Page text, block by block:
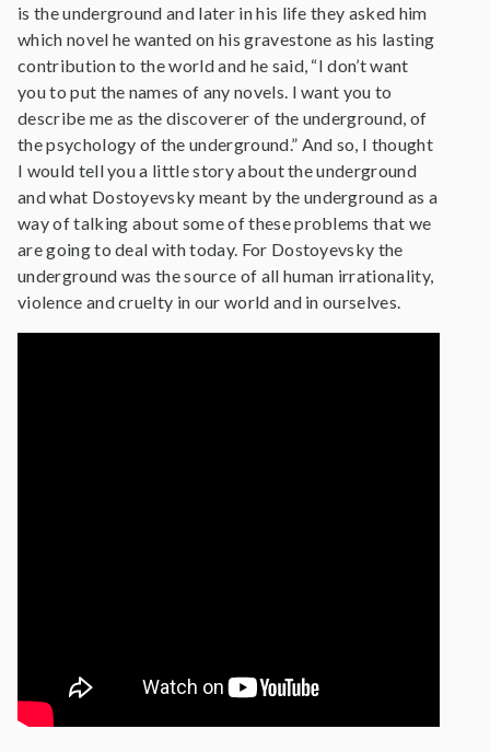
is the underground and later in his life they asked him
which novel he wanted on his gravestone as his lasting
contribution to the world and he said, “I don’t want
you to put the names of any novels. I want you to
describe me as the discoverer of the underground, of
the psychology of the underground.” And so, I thought
I would tell you a little story about the underground
and what Dostoyevsky meant by the underground as a
way of talking about some of these problems that we
are going to deal with today. For Dostoyevsky the
underground was the source of all human irrationality,
violence and cruelty in our world and in ourselves.